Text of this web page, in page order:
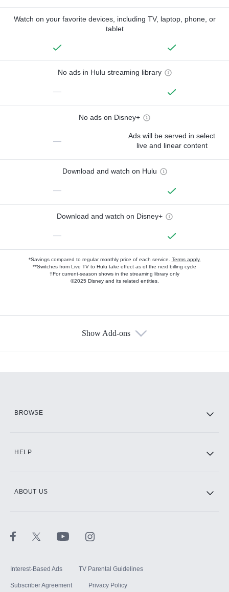
Watch on your favorite devices, including TV, laptop, phone, or
tablet
No ads in Hulu streaming library
—
No ads on Disney+
—
Ads will be served in select
live and linear content
Download and watch on Hulu
—
Download and watch on Disney+
—
*Savings compared to regular monthly price of each service. Terms apply.
**Switches from Live TV to Hulu take effect as of the next billing cycle
†For current-season shows in the streaming library only
©2025 Disney and its related entities.
Show Add-ons
BROWSE
HELP
ABOUT US
Interest-Based Ads TV Parental Guidelines
Subscriber Agreement Privacy Policy